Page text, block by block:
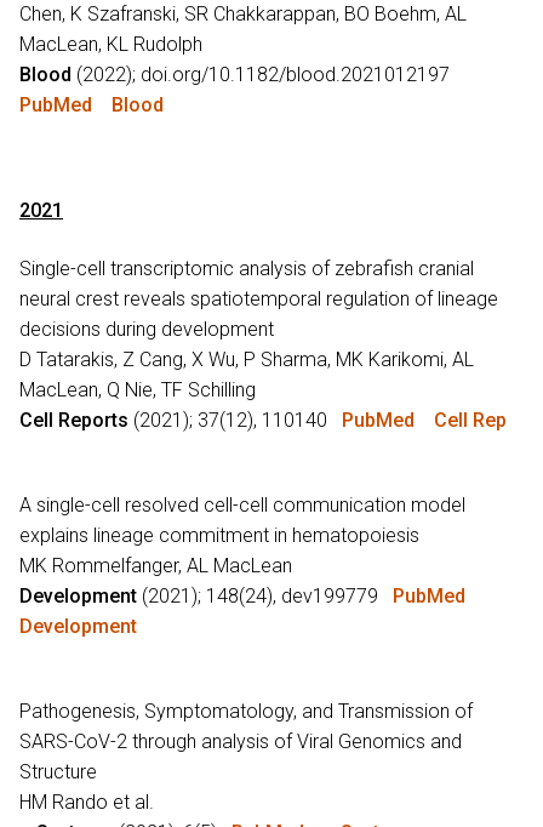
Chen, K Szafranski, SR Chakkarappan, BO Boehm, AL
MacLean, KL Rudolph
Blood (2022); doi.org/10.1182/blood.2021012197
PubMed
Blood
2021
Single-cell transcriptomic analysis of zebrafish cranial
neural crest reveals spatiotemporal regulation of lineage
decisions during development
D Tatarakis, Z Cang, X Wu, P Sharma, MK Karikomi, AL
MacLean, Q Nie, TF Schilling
Cell Reports (2021); 37(12), 110140 PubMed Cell Rep
A single-cell resolved cell-cell communication model
explains lineage commitment in hematopoiesis
MK Rommelfanger, AL MacLean
Development (2021); 148(24), dev199779
PubMed
Development
Pathogenesis, Symptomatology, and Transmission of
SARS-CoV-2 through analysis of Viral Genomics and
Structure
HM Rando et al.